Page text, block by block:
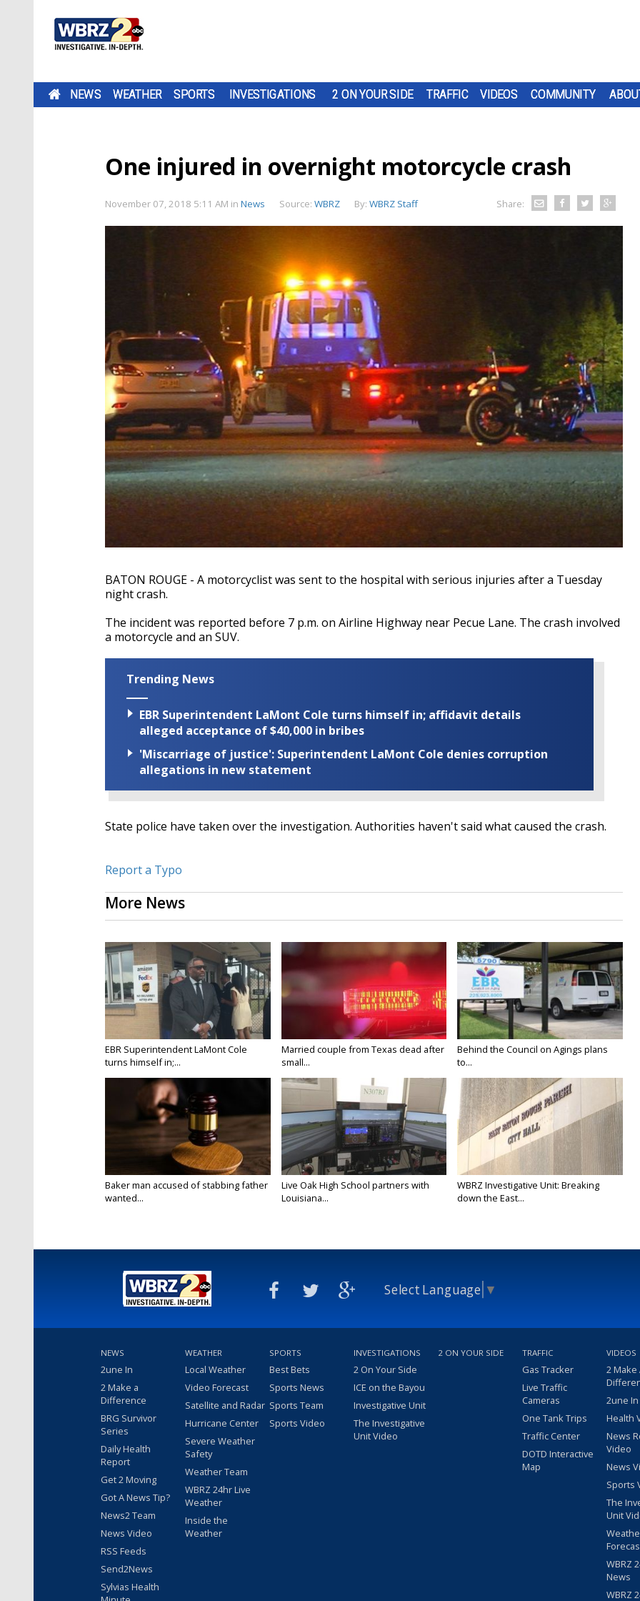
NEWS WEATHER SPORTS INVESTIGATIONS 2 ON YOUR SIDE TRAFFIC VIDEOS COMMUNITY
One injured in overnight motorcycle crash
November 07, 2018 5:11 AM in News Source: WBRZ By: WBRZ Staff Share:
BATON ROUGE - A motorcyclist was sent to the hospital with serious injuries after a Tuesday
night crash.
The incident was reported before 7 p.m. on Airline Highway near Pecue Lane. The crash involved
a motorcycle and an SUV.
Trending News
EBR Superintendent LaMont Cole turns himself in; affidavit details
alleged acceptance of $40,000 in bribes
'Miscarriage of justice': Superintendent LaMont Cole denies corruption
allegations in new statement
State police have taken over the investigation. Authorities haven't said what caused the crash.
Report a Typo
More News
EBR Superintendent LaMont Cole
turns himself in;...
Married couple from Texas dead after
small...
Behind the Council on Agings plans
to...
Baker man accused of stabbing father
wanted...
Live Oak High School partners with
Louisiana...
WBRZ Investigative Unit: Breaking
down the East...
Select Language ▼
NEWS
2une In
2 Make a
Difference
BRG Survivor
Series
Daily Health
Report
Get 2 Moving
Got A News Tip?
News2 Team
News Video
RSS Feeds
Send2News
Sylvias Health
WEATHER
Local Weather
Video Forecast
Satellite and Radar
Hurricane Center
Severe Weather
Safety
Weather Team
WBRZ 24hr Live
Weather
Inside the
Weather
SPORTS
Best Bets
Sports News
Sports Team
Sports Video
INVESTIGATIONS
2 On Your Side
ICE on the Bayou
Investigative Unit
The Investigative
Unit Video
2 ON YOUR SIDE TRAFFIC
Gas Tracker
Live Traffic
Cameras
One Tank Trips
Traffic Center
DOTD Interactive
Map
VIDEOS
2 Make
2une
Health
News
Video
News
Sports
The
Unit
WBRZ
News
WBRZ